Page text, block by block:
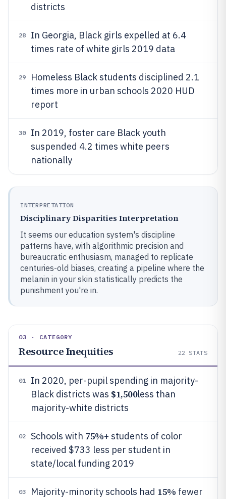
districts
28
In Georgia, Black girls expelled at 6.4
times rate of white girls 2019 data
29
Homeless Black students disciplined 2.1
times more in urban schools 2020 HUD
report
30
In 2019, foster care Black youth
suspended 4.2 times white peers
nationally
INTERPRETATION
Disciplinary Disparities Interpretation
It seems our education system's discipline
patterns have, with algorithmic precision and
bureaucratic enthusiasm, managed to replicate
centuries-old biases, creating a pipeline where the
melanin in your skin statistically predicts the
punishment you're in.
03 · CATEGORY
Resource Inequities 22 STATS
01
In 2020, per-pupil spending in majority-
Black districts was $1,500less than
majority-white districts
02 Schools with 75%+ students of color
received $733 less per student in
state/local funding 2019
03 Majority-minority schools had 15% fewer